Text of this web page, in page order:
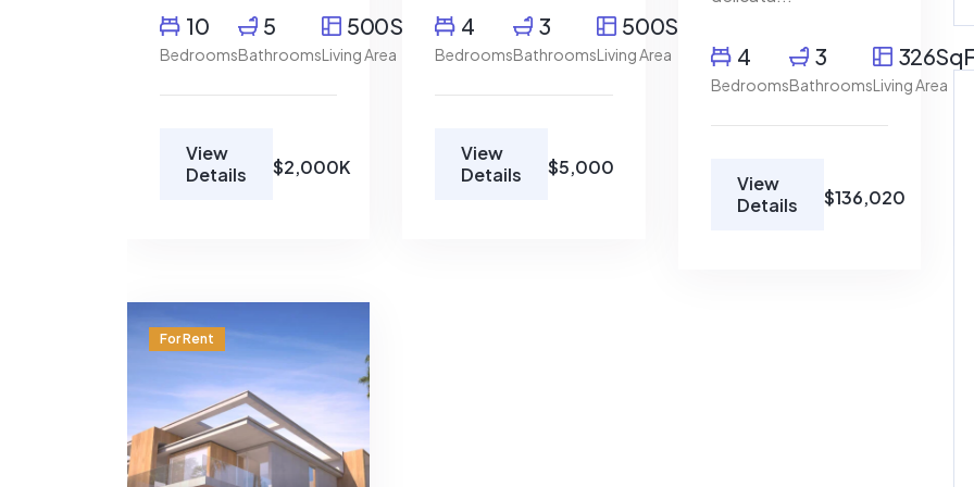
10
Bedrooms
5
Bathrooms
500SqFt
Living Area
View
Details
$2,000K
4
Bedrooms
3
Bathrooms
500SqFt
Living Area
View
Details
$5,000
4
Bedrooms
3
BathroomsLiving Area
View
Details
$136,020
For Rent
For Rent